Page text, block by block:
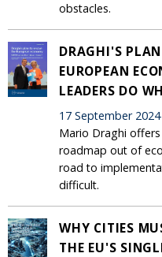
obstacles.
DRAGHI'S
EUROPEAN
LEADERS DO
17 September 2024
Mario Draghi
roadmap out of
road to
difficult.
WHY CITIES
THE EU'S